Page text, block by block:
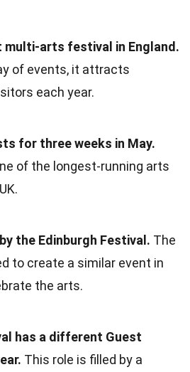
arts festival in England.
of events, it attracts
each year.
for three weeks in May.
of the longest-running arts
the Edinburgh Festival. The
to create a similar event in
the arts.
has a different Guest
This role is filled by a